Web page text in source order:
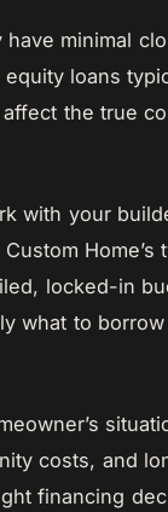
have minimal
loans
the true
with your
Home’s
locked-in
what to
costs, and
financing